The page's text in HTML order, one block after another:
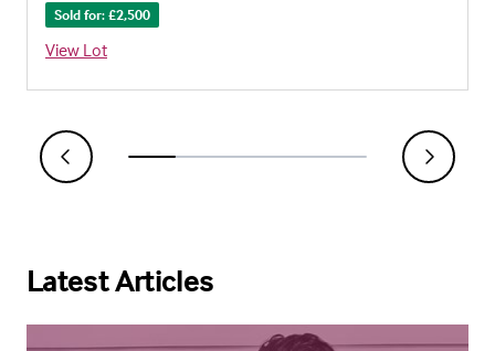
Sold for: £2,500
View Lot
Latest Articles